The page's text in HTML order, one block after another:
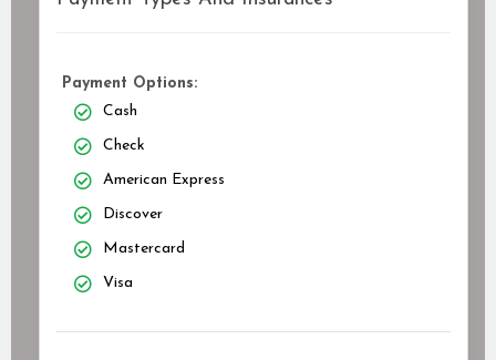
Payment Options:
Cash
Check
American Express
Discover
Mastercard
Visa